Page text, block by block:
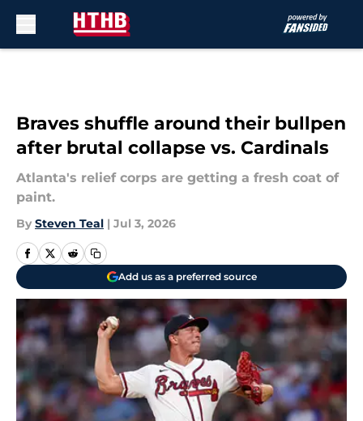
Braves shuffle around their bullpen
after brutal collapse vs. Cardinals
Atlanta's relief corps are getting a fresh coat of
paint.
By Steven Teal | Jul 3, 2026
Add us as a preferred source